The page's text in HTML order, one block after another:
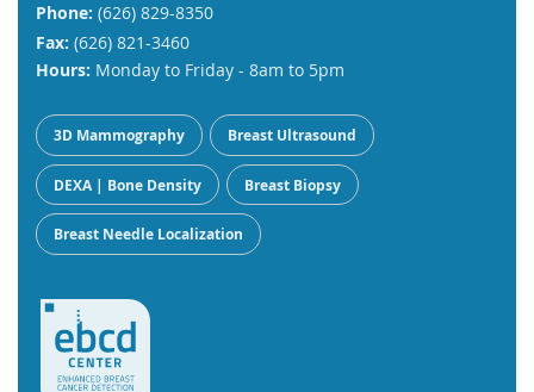
Phone: (626) 829-8350
Fax: (626) 821-3460
Hours: Monday to Friday - 8am to 5pm
3D Mammography Breast Ultrasound
DEXA | Bone Density Breast Biopsy
Breast Needle Localization